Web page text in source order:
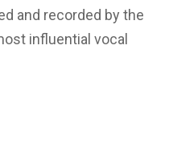
and recorded by the
influential vocal